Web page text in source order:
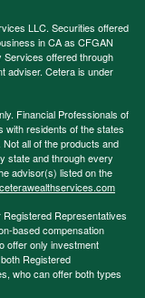
LLC. Securities offered
in CA as CFGAN
Services offered through
adviser. Cetera is under
Financial Professionals of
with residents of the states
all of the products and
state and through every
advisor(s) listed on the
Representatives
based compensation
offer only investment
Registered
who can offer both types